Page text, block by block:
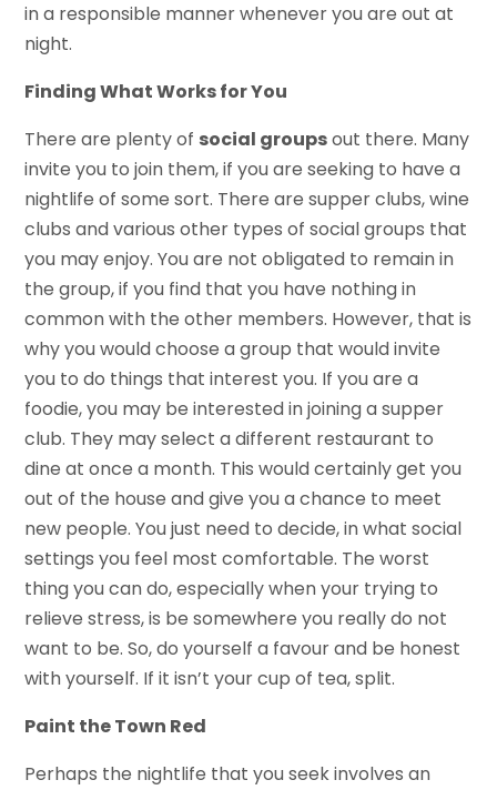
in a responsible manner whenever you are out at
night.
Finding What Works for You
There are plenty of social groupsout there. Many
invite you to join them, if you are seeking to have a
nightlife of some sort. There are supper clubs, wine
clubs and various other types of social groups that
you may enjoy. You are not obligated to remain in
the group, if you find that you have nothing in
common with the other members. However, that is
why you would choose a group that would invite
you to do things that interest you. If you are a
foodie, you may be interested in joining a supper
club. They may select a different restaurant to
dine at once a month. This would certainly get you
out of the house and give you a chance to meet
new people. You just need to decide, in what social
settings you feel most comfortable. The worst
thing you can do, especially when your trying to
relieve stress, is be somewhere you really do not
want to be. So, do yourself a favour and be honest
with yourself. If it isn’t your cup of tea, split.
Paint the Town Red
Perhaps the nightlife that you seek involves an